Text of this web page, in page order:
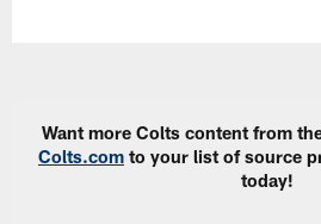
Want more Colts content from
Colts.com to your list of source
today!